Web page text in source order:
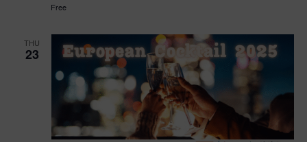
Free
THU
23